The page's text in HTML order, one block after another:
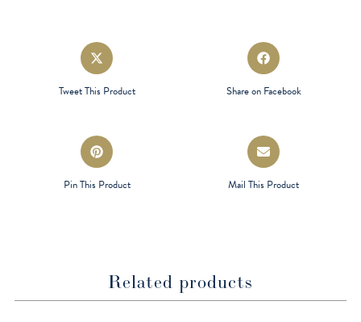
Opens
in
a
new
Tweet This Product
Opens
in
new
Share on Facebook
Opens
in
a
new
Pin This Product
Opens
in
a
new
Mail This Product
Related products